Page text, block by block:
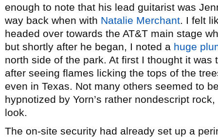
enough to note that his lead guitarist was
way back when with Natalie Merchant. I felt
headed over towards the AT&T main stage
but shortly after he began, I noted a huge
north side of the park. At first I thought it
after seeing flames licking the tops of the
even in Texas. Not many others seemed to
hypnotized by Yorn’s rather nondescript
look.
The on-site security had already set up a